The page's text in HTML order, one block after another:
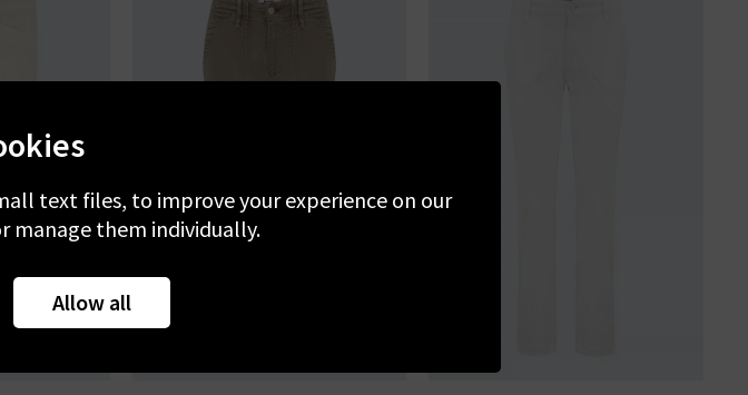
text files, to improve your experience on our
manage them individually.
Allow all